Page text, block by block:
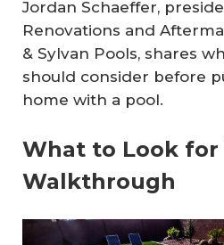
Jordan Schaeffer,
Renovations and
& Sylvan Pools, shares
should consider before
home with a pool.
What to Look for
Walkthrough